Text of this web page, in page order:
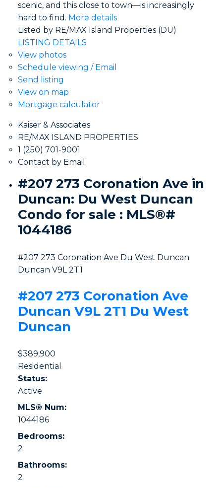
scenic, and this close to town—is increasingly
hard to find. More details
Listed by RE/MAX Island Properties (DU)
LISTING DETAILS
View photos
Schedule viewing / Email
Send listing
View on map
Mortgage calculator
Kaiser & Associates
RE/MAX ISLAND PROPERTIES
1 (250) 701-9001
Contact by Email
#207 273 Coronation Ave in
Duncan: Du West Duncan
Condo for sale : MLS®#
1044186
#207 273 Coronation Ave Du West Duncan
Duncan V9L 2T1
#207 273 Coronation Ave
Duncan V9L 2T1 Du West
Duncan
$389,900
Residential
Status:
Active
MLS® Num:
1044186
Bedrooms:
2
Bathrooms:
2